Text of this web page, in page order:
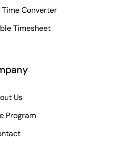
Converter
Timesheet
Us
Program